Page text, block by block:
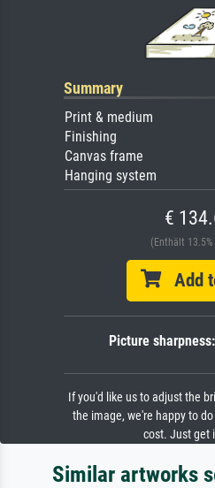
Summary
Print & medium
Finishing
Canvas frame
Hanging system
€
(Enthält
Add
Picture sharpness:
If you'd like us to adjust the
the image, we're happy to
cost. Just get
Similar artworks